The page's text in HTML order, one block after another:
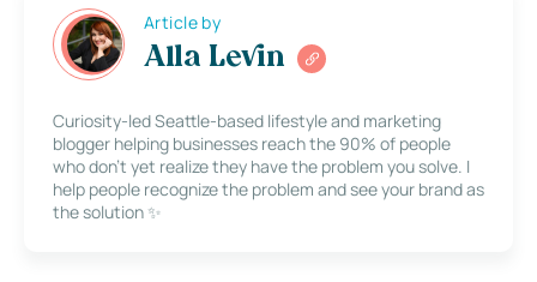
Article by
Alla Levin
Curiosity-led Seattle-based lifestyle and marketing
blogger helping businesses reach the 90% of people
who don’t yet realize they have the problem you solve. I
help people recognize the problem and see your brand as
the solution ✨